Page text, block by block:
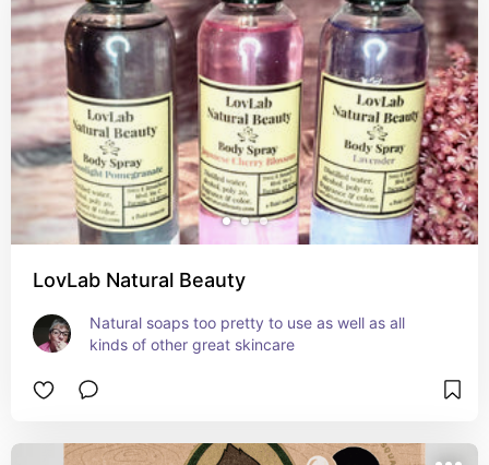
LovLab Natural Beauty
Natural soaps too pretty to use as well as all
kinds of other great skincare